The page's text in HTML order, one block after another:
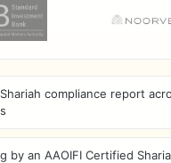
compliance report
by an AAOIFI Certified